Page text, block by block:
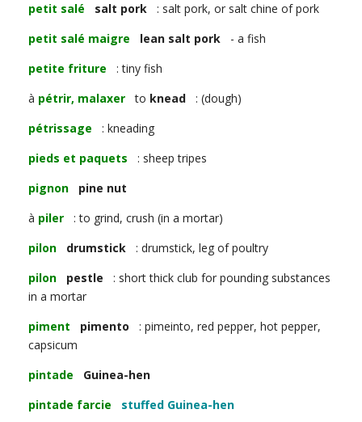
petit salé
salt pork : salt pork, or salt chine of pork
petit salé maigre
lean salt pork - a fish
petite friture : tiny fish
à pétrir, malaxer to knead : (dough)
pétrissage : kneading
pieds et paquets : sheep tripes
pignon
pine nut
à piler : to grind, crush (in a mortar)
pilon
drumstick : drumstick, leg of poultry
pilon
pestle : short thick club for pounding substances
in a mortar
piment
pimento : pimeinto, red pepper, hot pepper,
capsicum
pintade
Guinea-hen
pintade farcie
stuffed Guinea-hen